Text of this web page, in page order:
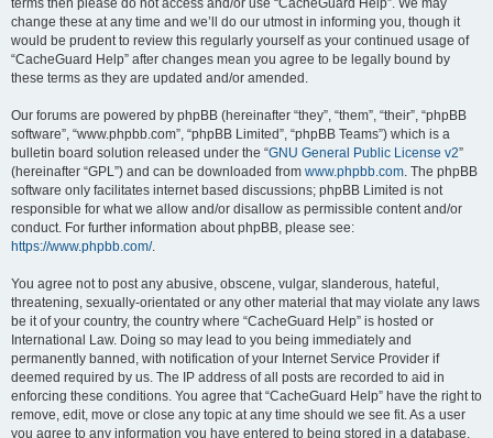
terms then please do not access and/or use “CacheGuard Help”. We may
change these at any time and we’ll do our utmost in informing you, though it
would be prudent to review this regularly yourself as your continued usage of
“CacheGuard Help” after changes mean you agree to be legally bound by
these terms as they are updated and/or amended.
Our forums are powered by phpBB (hereinafter “they”, “them”, “their”, “phpBB
software”, “www.phpbb.com”, “phpBB Limited”, “phpBB Teams”) which is a
bulletin board solution released under the “GNU General Public License v2”
(hereinafter “GPL”) and can be downloaded from www.phpbb.com. The phpBB
software only facilitates internet based discussions; phpBB Limited is not
responsible for what we allow and/or disallow as permissible content and/or
conduct. For further information about phpBB, please see:
https://www.phpbb.com/.
You agree not to post any abusive, obscene, vulgar, slanderous, hateful,
threatening, sexually-orientated or any other material that may violate any laws
be it of your country, the country where “CacheGuard Help” is hosted or
International Law. Doing so may lead to you being immediately and
permanently banned, with notification of your Internet Service Provider if
deemed required by us. The IP address of all posts are recorded to aid in
enforcing these conditions. You agree that “CacheGuard Help” have the right to
remove, edit, move or close any topic at any time should we see fit. As a user
you agree to any information you have entered to being stored in a database.